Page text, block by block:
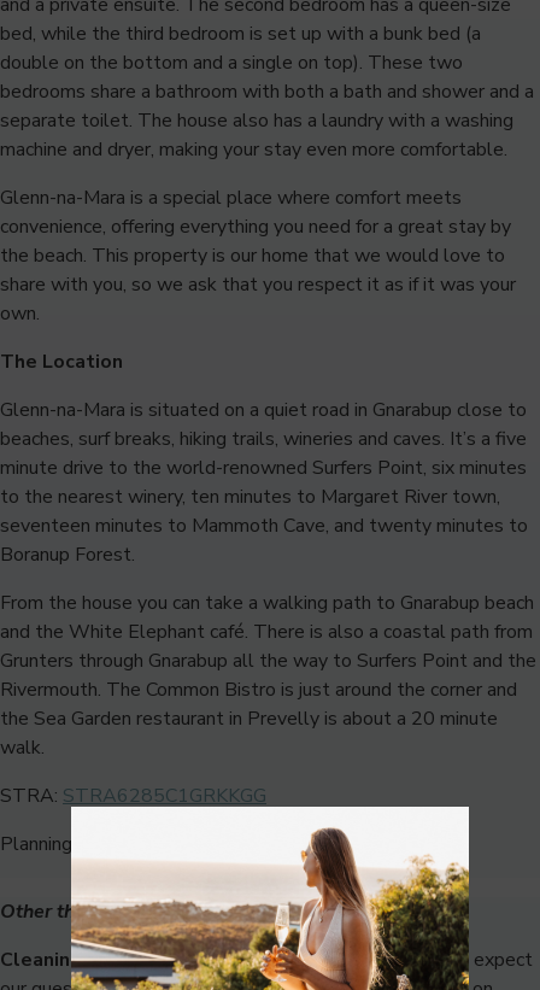
bed, while the third bedroom is set up with a bunk bed (a
double on the bottom and a single on top). These two
bedrooms share a bathroom with both a bath and shower and a
separate toilet. The house also has a laundry with a washing
machine and dryer, making your stay even more comfortable.
Glenn-na-Mara is a special place where comfort meets
convenience, offering everything you need for a great stay by
the beach. This property is our home that we would love to
share with you, so we ask that you respect it as if it was your
own.
The Location
Glenn-na-Mara is situated on a quiet road in Gnarabup close to
beaches, surf breaks, hiking trails, wineries and caves. It’s a five
minute drive to the world-renowned Surfers Point, six minutes
to the nearest winery, ten minutes to Margaret River town,
seventeen minutes to Mammoth Cave, and twenty minutes to
Boranup Forest.
From the house you can take a walking path to Gnarabup beach
and the White Elephant café. There is also a coastal path from
Grunters through Gnarabup all the way to Surfers Point and the
Rivermouth. The Common Bistro is just around the corner and
the Sea Garden restaurant in Prevelly is about a 20 minute
walk.
STRA: STRA6285C1GRKKGG
Planning approval: P224964
Other things to note:
Cleaning Fee:While we charge a cleaning fee, we still expect